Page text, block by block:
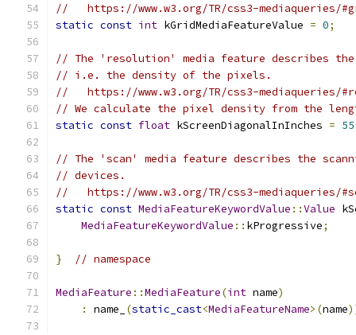
//   https://www.w3.org/TR/css3-mediaqueries/
static const int kGridMediaFeatureValue = 0;
// The 'resolution' media feature describes
// i.e. the density of the pixels.
//   https://www.w3.org/TR/css3-mediaqueries/
// We calculate the pixel density from the
static const float kScreenDiagonalInInches =
// The 'scan' media feature describes the
// devices.
//   https://www.w3.org/TR/css3-mediaqueries/
static const MediaFeatureKeywordValue ::Value
MediaFeatureKeywordValue :: kProgressive;
} // namespace
MediaFeature ::MediaFeature(int name)
:
name_ (static_cast<MediaFeatureName>(name